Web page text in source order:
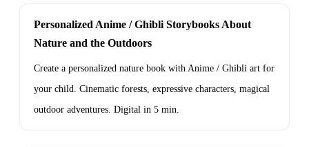
Personalized Anime / Ghibli Storybooks About
Nature and the Outdoors
Create a personalized nature book with Anime / Ghibli art for
your child. Cinematic forests, expressive characters, magical
outdoor adventures. Digital in 5 min.